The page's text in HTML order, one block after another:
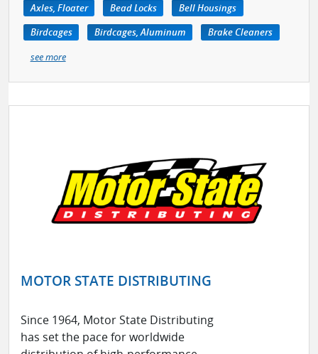
Axles, Floater
Bead Locks
Bell Housings
Birdcages
Birdcages, Aluminum
Brake Cleaners
see more
MOTOR STATE DISTRIBUTING
Since 1964, Motor State Distributing
has set the pace for worldwide